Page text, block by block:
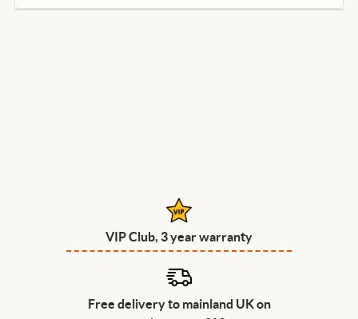
VIP Club, 3 year warranty
Free delivery to mainland UK on